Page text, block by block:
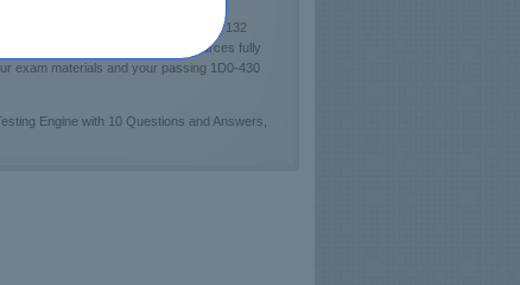
Certkey team has carefully designed 132
guides and pre-test learning resources fully
exam materials and your passing 1D0-430
Engine with 10 Questions and Answers,